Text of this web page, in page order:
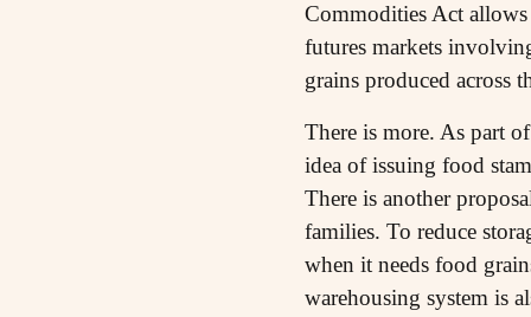
Commodities Act
futures markets
grains produced across
There is more. As part
idea of issuing food
There is another
families. To reduce
when it needs food
warehousing system is